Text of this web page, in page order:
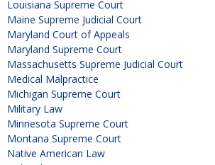
Louisiana Supreme Court
Maine Supreme Judicial Court
Maryland Court of Appeals
Maryland Supreme Court
Massachusetts Supreme Judicial Court
Medical Malpractice
Michigan Supreme Court
Military Law
Minnesota Supreme Court
Montana Supreme Court
Native American Law